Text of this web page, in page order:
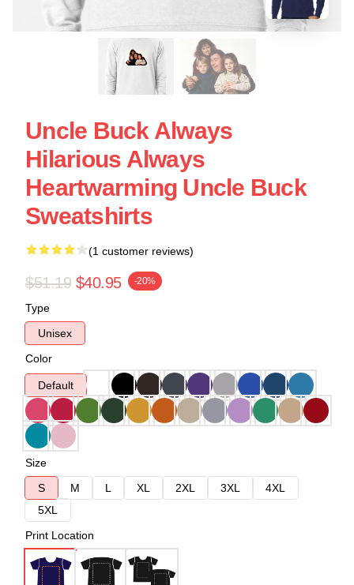
Uncle Buck Always
Hilarious Always
Heartwarming Uncle Buck
Sweatshirts
(1 customer reviews)
$51.19 $40.95 -20%
Type
Unisex
Color
Default
Size
S
M L XL 2XL 3XL
4XL
5XL
Print Location